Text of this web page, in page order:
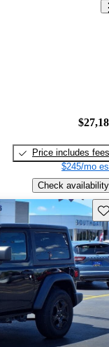
Price includes fees
$245/mo
Check availability